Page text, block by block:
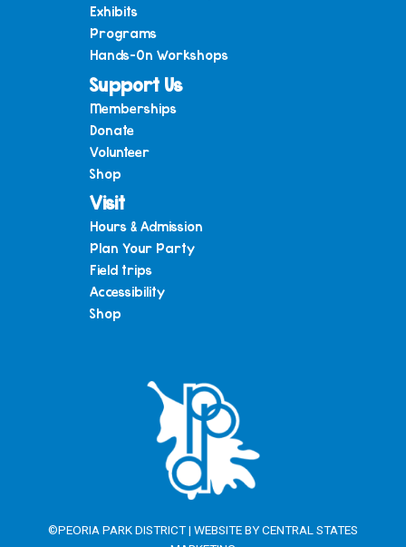
Exhibits
Programs
Hands-On Workshops
Support Us
Memberships
Donate
Volunteer
Shop
Visit
Hours & Admission
Plan Your Party
Field trips
Accessibility
Shop
©PEORIA PARK DISTRICT | WEBSITE BYCENTRAL STATES